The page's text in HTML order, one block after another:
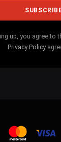
up, you agree to
Privacy Policy